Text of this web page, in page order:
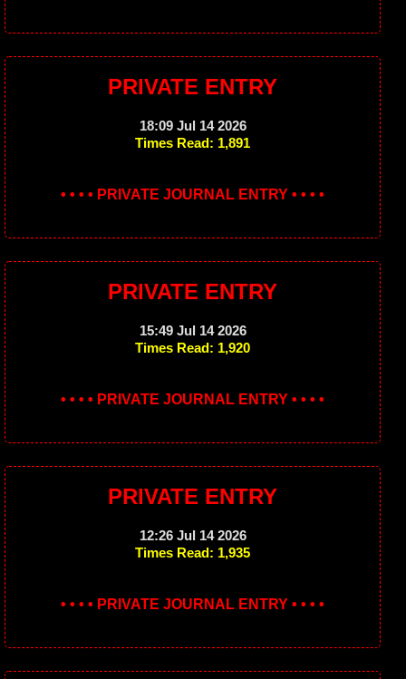
PRIVATE ENTRY
18:09 Jul 14 2026
Times Read: 1,891
• • • • PRIVATE JOURNAL ENTRY • • • •
PRIVATE ENTRY
15:49 Jul 14 2026
Times Read: 1,920
• • • • PRIVATE JOURNAL ENTRY • • • •
PRIVATE ENTRY
12:26 Jul 14 2026
Times Read: 1,935
• • • • PRIVATE JOURNAL ENTRY • • • •